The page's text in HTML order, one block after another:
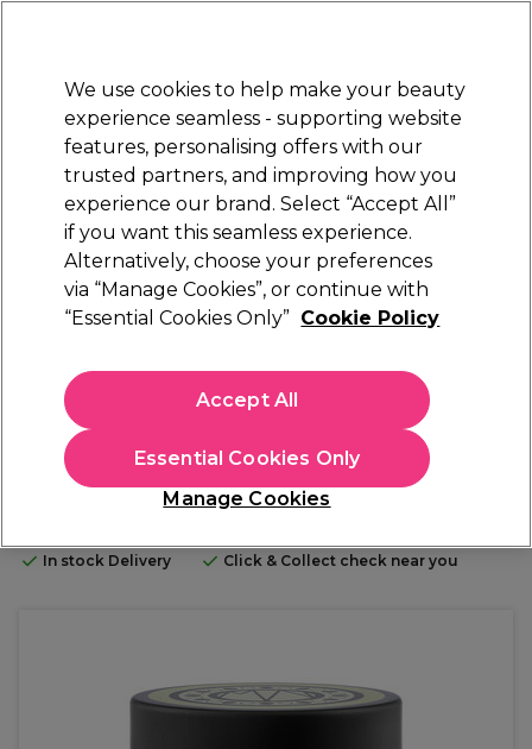
STRICTLYTRADE ONLY
Sign in
Beauty Nails Electricals Furniture
Free Click & Collect
Within 3 hours at 215+ stores
Maria Nila
Maria Nila Structure Repair Masque 250ml
(16)
Sign In To See Prices
Add to shopping list
In stock Delivery Click & Collect check near you
We use cookies to help make your beauty
experience seamless - supporting website
features, personalising offers with our
trusted partners, and improving how you
experience our brand. Select “Accept All”
if you want this seamless experience.
Alternatively, choose your preferences
via “Manage Cookies”, or continue with
“Essential Cookies Only” Cookie Policy
Manage Cookies
Essential Cookies Only
Accept All